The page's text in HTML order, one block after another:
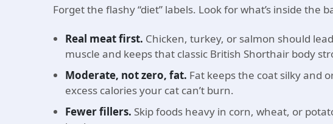
Forget the flashy “diet” labels. Look for what’s inside the
Real meat first. Chicken, turkey, or salmon should
muscle and keeps that classic British Shorthair body
Moderate, not zero, fat. Fat keeps the coat silky and
excess calories your cat can’t burn.
Fewer fillers. Skip foods heavy in corn, wheat, or